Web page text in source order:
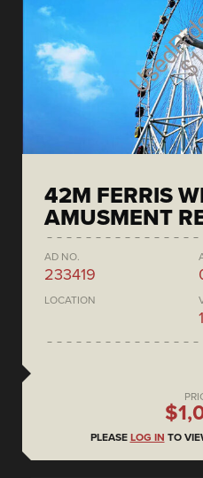
42M FERRIS
AMUSMENT
AD NO.
233419
LOCATION
PLEASE LOG IN TO